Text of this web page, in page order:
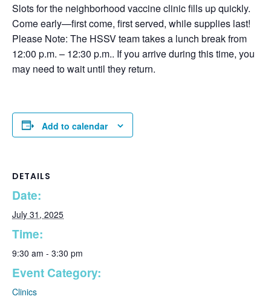
Slots for the neighborhood vaccine clinic fills up quickly.
Come early—first come, first served, while supplies last!
Please Note: The HSSV team takes a lunch break from
12:00 p.m. – 12:30 p.m.. If you arrive during this time, you
may need to wait until they return.
Add to calendar
DETAILS
Date:
July 31, 2025
Time:
9:30 am - 3:30 pm
Event Category:
Clinics